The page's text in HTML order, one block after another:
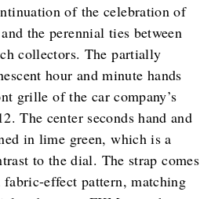
of the celebration of
the perennial ties between
collectors. The partially
hour and minute hands
grille of the car company’s
The center seconds hand and
in lime green, which is a
to the dial. The strap comes
effect pattern, matching